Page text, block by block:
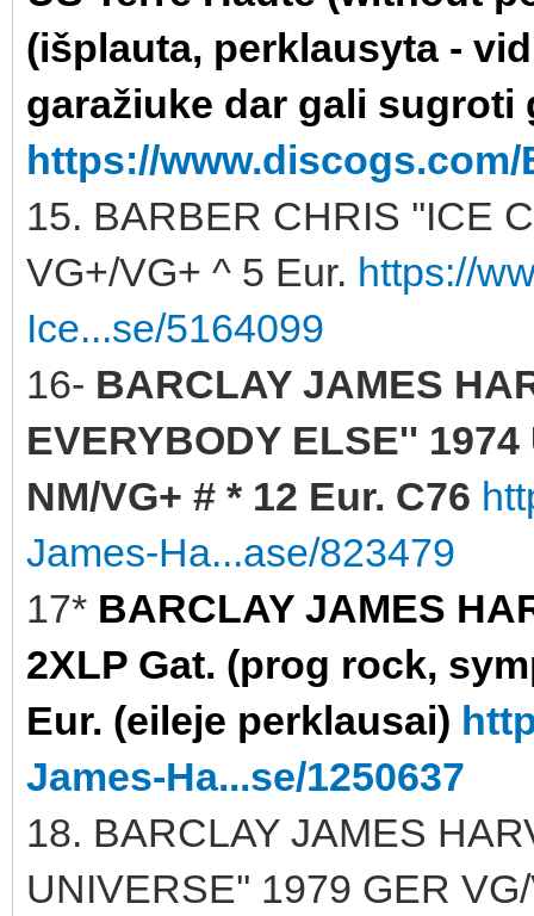
(išplauta, perklausyta -
garažiuke dar gali sugroti
https://www.discogs.com/
15. BARBER CHRIS ''ICE
VG+/VG+ ^ 5 Eur. https://
Ice...se/5164099
16- BARCLAY JAMES
EVERYBODY ELSE''
NM/VG+ # * 12 Eur. C76
James-Ha...ase/823479
17* BARCLAY JAMES
2XLP Gat. (prog rock,
Eur. (eileje perklausai)
James-Ha...se/1250637
18. BARCLAY JAMES
UNIVERSE'' 1979 GER